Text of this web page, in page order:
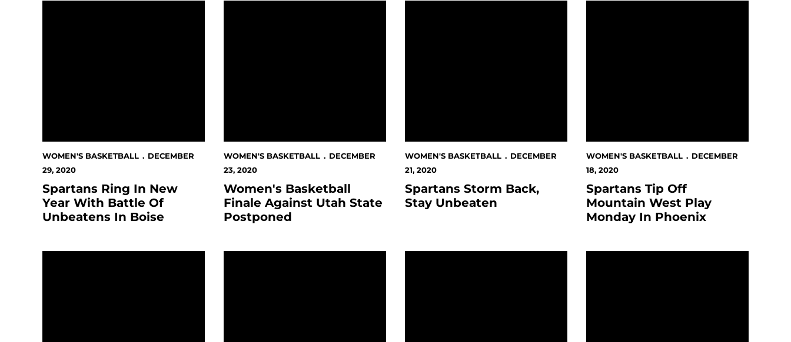
WOMEN'S BASKETBALL
DECEMBER
29, 2020
Spartans Ring In New
Year With Battle Of
Unbeatens In Boise
WOMEN'S BASKETBALL
DECEMBER
23, 2020
Women's Basketball
Finale Against Utah State
Postponed
WOMEN'S BASKETBALL
DECEMBER
21, 2020
Spartans Storm Back,
Stay Unbeaten
WOMEN'S BASKETBALL
DECEMBER
18, 2020
Spartans Tip Off
Mountain West Play
Monday In Phoenix